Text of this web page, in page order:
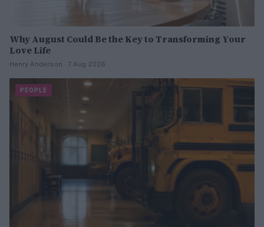
Why August Could Be the Key to Transforming Your
Love Life
Henry Anderson · 7 Aug 2026
PEOPLE